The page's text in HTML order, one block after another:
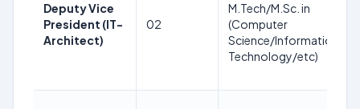
Deputy Vice
President (IT-
Architect)
02
M.Tech/M.Sc. in
(Computer
Science/Information
Technology/etc)